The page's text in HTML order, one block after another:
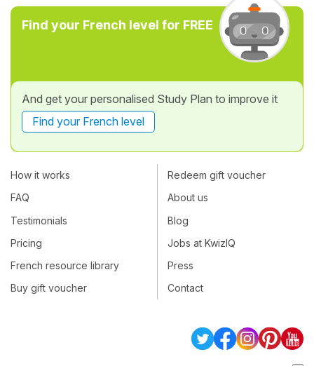
Find your French level for FREE
And get your personalised Study Plan to improve it
Find your French level
How it works
FAQ
Testimonials
Pricing
French resource library
Buy gift voucher
Redeem gift voucher
About us
Blog
Jobs at KwizIQ
Press
Contact